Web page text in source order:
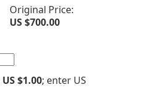
Original Price:
US $700.00
US $1.00; enter US